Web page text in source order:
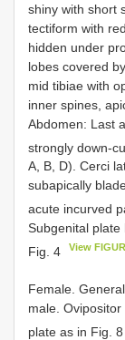
shiny with short
tectiform with
hidden under
lobes covered
mid tibiae with
inner spines,
Abdomen: Last
strongly down-
A, B, D). Cerci
subapically
acute incurved
Subgenital plate
Fig. 4
View
Female.
male.
plate as in Fig. 8